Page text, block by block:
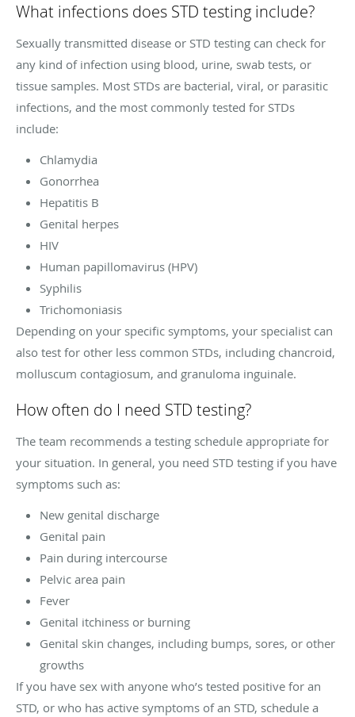
What infections does STD testing include?
Sexually transmitted disease or STD testing can check for
any kind of infection using blood, urine, swab tests, or
tissue samples. Most STDs are bacterial, viral, or parasitic
infections, and the most commonly tested for STDs
include:
Chlamydia
Gonorrhea
Hepatitis B
Genital herpes
HIV
Human papillomavirus (HPV)
Syphilis
Trichomoniasis
Depending on your specific symptoms, your specialist can
also test for other less common STDs, including chancroid,
molluscum contagiosum, and granuloma inguinale.
How often do I need STD testing?
The team recommends a testing schedule appropriate for
your situation. In general, you need STD testing if you have
symptoms such as:
New genital discharge
Genital pain
Pain during intercourse
Pelvic area pain
Fever
Genital itchiness or burning
Genital skin changes, including bumps, sores, or other
growths
If you have sex with anyone who’s tested positive for an
STD, or who has active symptoms of an STD, schedule a